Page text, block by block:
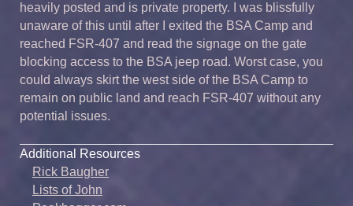
heavily posted and is private property. I was blissfully
unaware of this until after I exited the BSA Camp and
reached FSR-407 and read the signage on the gate
blocking access to the BSA jeep road. Worst case, you
could always skirt the west side of the BSA Camp to
remain on public land and reach FSR-407 without any
potential issues.
Additional Resources
Rick Baugher
Lists of John